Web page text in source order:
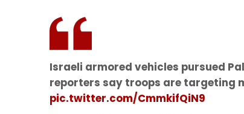
Israeli armored vehicles pursued
reporters say troops are targeting
pic.twitter.com/CmmkifQiN9